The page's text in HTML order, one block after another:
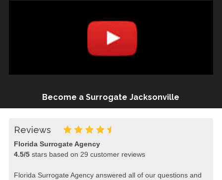
Become a Surrogate Jacksonville
Reviews
Florida Surrogate Agency
4.5/5stars based on 29 customer reviews
Florida Surrogate Agency answered all of our questions and